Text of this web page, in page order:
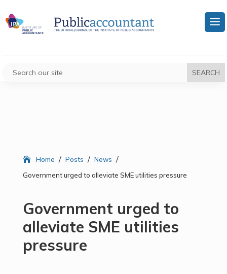
Home / Posts / News /
Government urged to alleviate SME utilities pressure
Government urged to
alleviate SME utilities
pressure